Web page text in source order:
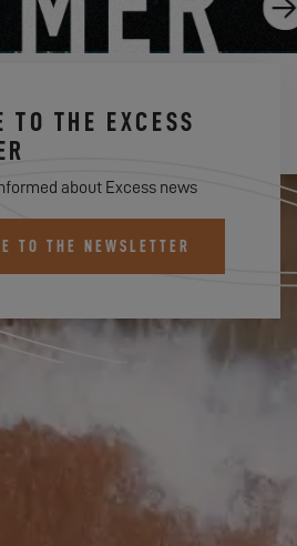
TO THE EXCESS
about Excess news
TO THE NEWSLETTER